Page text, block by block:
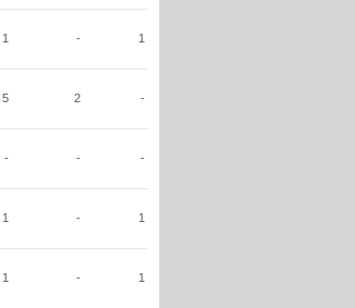
1 - 1
5 2 -
- - -
1 - 1
1 - 1